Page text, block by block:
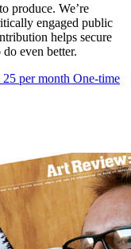
produce. We’re
engaged public
helps secure
even better.
per month One-time